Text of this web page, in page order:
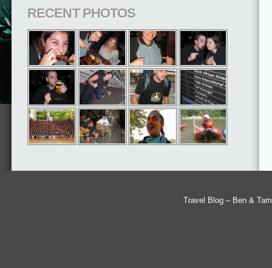
RECENT PHOTOS
Travel Blog – Ben &